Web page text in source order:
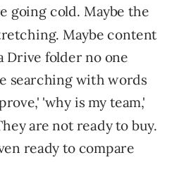
going cold. Maybe the
Maybe content
Drive folder no one
searching with words
'why is my team,'
are not ready to buy.
ready to compare